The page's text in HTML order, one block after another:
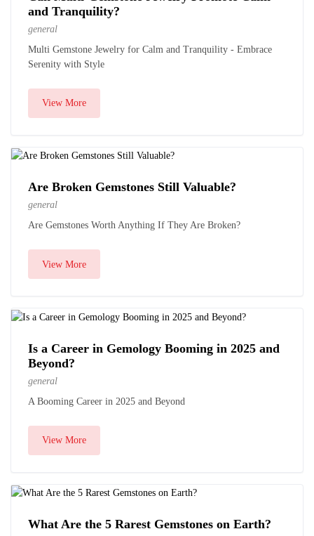
and Tranquility?
general
Multi Gemstone Jewelry for Calm and Tranquility - Embrace
Serenity with Style
View More
Are Broken Gemstones Still Valuable?
general
Are Gemstones Worth Anything If They Are Broken?
View More
Is a Career in Gemology Booming in 2025 and
Beyond?
general
A Booming Career in 2025 and Beyond
View More
What Are the 5 Rarest Gemstones on Earth?